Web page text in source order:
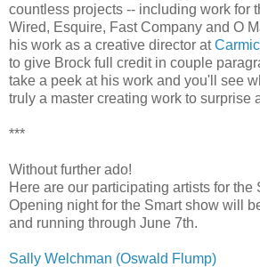
countless projects -- including work for
Wired, Esquire, Fast Company and O
his work as a creative director at
to give Brock full credit in couple
take a peek at his work and you'll see
truly a master creating work to surprise
***
Without further ado!
Here are our participating artists for the
Opening night for the Smart show will
and running through June 7th.
Sally Welchman (Oswald Flump)